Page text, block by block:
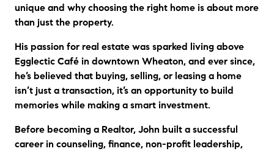
unique and why choosing the right home is about more
than just the property.
His passion for real estate was sparked living above
Egglectic Café in downtown Wheaton, and ever since,
he’s believed that buying, selling, or leasing a home
isn’t just a transaction, it’s an opportunity to build
memories while making a smart investment.
Before becoming a Realtor, John built a successful
career in counseling, finance, non-profit leadership,